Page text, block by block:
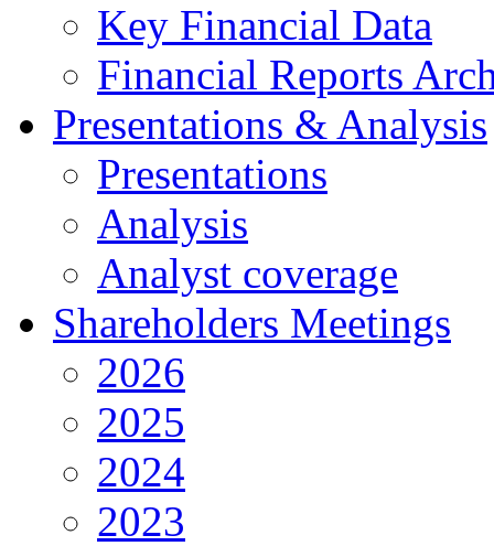
Key Financial Data
Financial Reports
Presentations & Analysis
Presentations
Analysis
Analyst coverage
Shareholders Meetings
2026
2025
2024
2023